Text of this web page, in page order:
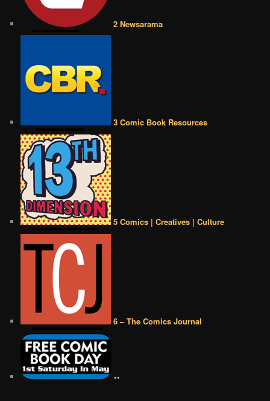
2 Newsarama
3 Comic Book Resources
5 Comics | Creatives | Culture
6 – The Comics Journal
••